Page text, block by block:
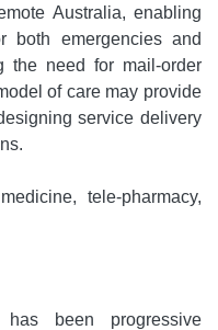
Australia, enabling
both emergencies and
the need for mail-order
of care may provide
service delivery
tele-pharmacy,
been progressive